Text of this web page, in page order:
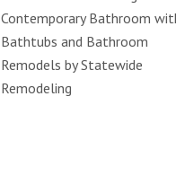
Contemporary Bathroom
Bathtubs and Bathroom
Remodels by Statewide
Remodeling